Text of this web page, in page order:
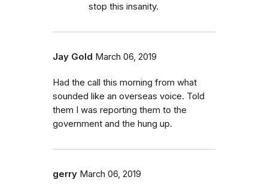
stop this insanity.
Jay Gold March 06, 2019
Had the call this morning from what
sounded like an overseas voice. Told
them I was reporting them to the
government and the hung up.
gerry March 06, 2019